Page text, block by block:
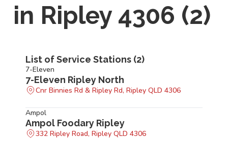
in Ripley 4306 (2)
List of Service Stations (2)
7-Eleven
7-Eleven Ripley North
Cnr Binnies Rd & Ripley Rd, Ripley QLD 4306
Ampol
Ampol Foodary Ripley
332 Ripley Road, Ripley QLD 4306